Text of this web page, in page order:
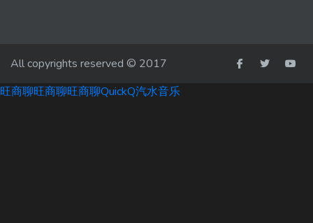
All copyrights reserved © 2017
旺商聊旺商聊旺商聊QuickQ汽水音乐